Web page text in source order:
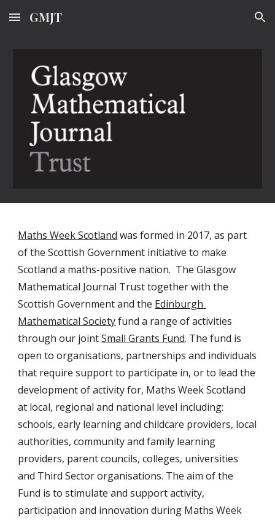
Skip to main content Skip to navigation
GMJT
Maths Week Scotland was formed in 2017, as part
of the Scottish Government initiative to make
Scotland a maths-positive nation.  The Glasgow
Mathematical Journal Trust together with the
Scottish Government and the Edinburgh
Mathematical Society fund a range of activities
through our joint Small Grants Fund. The fund is
open to organisations, partnerships and individuals
that require support to participate in, or to lead the
development of activity for, Maths Week Scotland
at local, regional and national level including:
schools, early learning and childcare providers, local
authorities, community and family learning
providers, parent councils, colleges, universities
and Third Sector organisations. The aim of the
Fund is to stimulate and support activity,
participation and innovation during Maths Week